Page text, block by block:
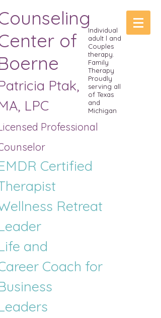
of
Ptak,
LPC
Professional
Certified
Retreat
and
Coach for
Individual
adult l and
Couples
therapy.
Family
Therapy
Proudly
serving all
of Texas
and
Michigan